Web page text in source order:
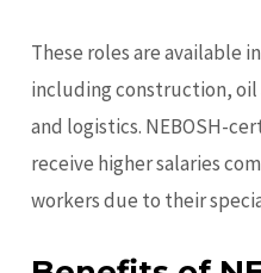
These roles are available
including construction,
and logistics. NEBOSH-
receive higher salaries
workers due to their